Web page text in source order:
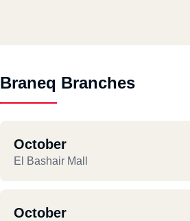
Braneq Branches
October
El Bashair Mall
October